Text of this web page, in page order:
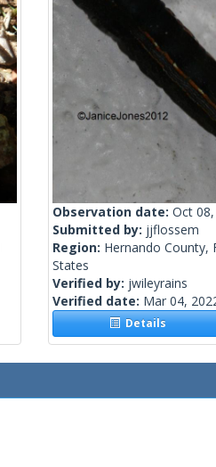
Observation date: Oct
Submitted by: jjflossem
Region: Hernando County,
States
Verified by: jwileyrains
Verified date: Mar 04,
Details